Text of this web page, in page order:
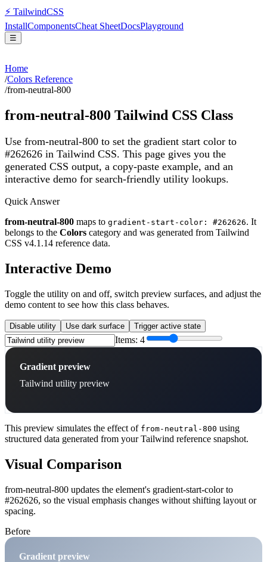
⚡ TailwindCSS
InstallComponentsCheat SheetDocsPlayground
☰
Home
/Colors Reference
/from-neutral-800
from-neutral-800 Tailwind CSS Class
Use from-neutral-800 to set the gradient start color to
#262626 in Tailwind CSS. This page gives you the
generated CSS output, a copy-paste example, and an
interactive demo for search-friendly utility lookups.
Quick Answer
from-neutral-800 maps to gradient-start-color: #262626. It
belongs to the Colors category and was generated from Tailwind
CSS v4.1.14 reference data.
Interactive Demo
Toggle the utility on and off, switch preview surfaces, and adjust the
demo content to see how this class behaves.
Disable utility Use dark surface Trigger active state
Items: 4
Gradient preview
Tailwind utility preview
This preview simulates the effect of from-neutral-800 using
structured data generated from your Tailwind reference snapshot.
Visual Comparison
from-neutral-800 updates the element's gradient-start-color to
#262626, so the visual emphasis changes without shifting layout or
spacing.
Before
Gradient preview